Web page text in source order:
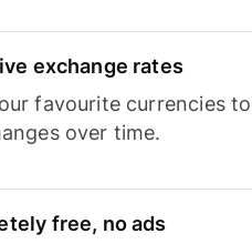
exchange rates
favourite currencies
over time.
free, no ads